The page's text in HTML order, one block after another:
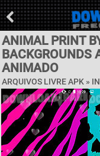
ANIMAL PRINT
BACKGROUNDS
ANIMADO
ARQUIVOS LIVRE APK »